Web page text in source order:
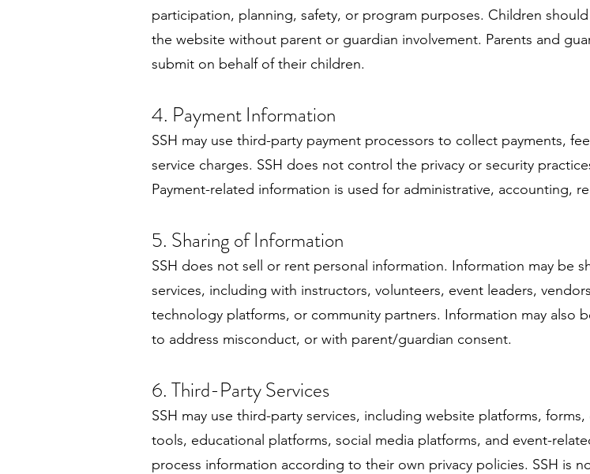
participation, planning, safety, or program purposes. Children
the website without parent or guardian involvement. Parents and
submit on behalf of their children.
4. Payment Information
SSH may use third-party payment processors to collect payments,
service charges. SSH does not control the privacy or security
Payment-related information is used for administrative, accounting,
5. Sharing of Information
SSH does not sell or rent personal information. Information may be
services, including with instructors, volunteers, event leaders,
technology platforms, or community partners. Information may also
to address misconduct, or with parent/guardian consent.
6. Third-Party Services
SSH may use third-party services, including website platforms,
tools, educational platforms, social media platforms, and event-
process information according to their own privacy policies. SSH is